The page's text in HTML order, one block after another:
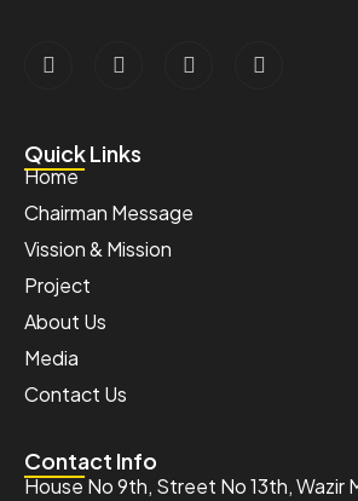
Quick Links
Home
Chairman Message
Vission & Mission
Project
About Us
Media
Contact Us
Contact Info
House No 9th, Street No 13th, Wazir